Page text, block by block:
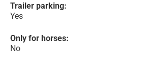
Trailer parking:
Yes
Only for horses:
No